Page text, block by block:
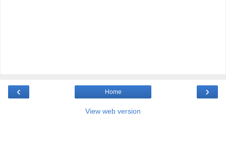
‹ ›
Home
View web version